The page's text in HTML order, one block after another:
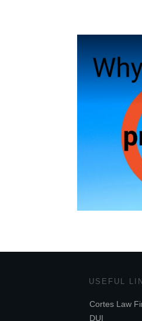
USEFUL
Cortes Law
DUI